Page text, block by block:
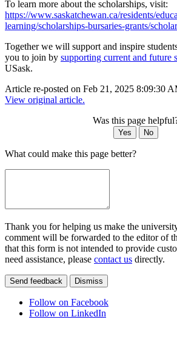
To learn more about the scholarships, visit:
https://www.saskatchewan.ca/residents/
learning/scholarships-bursaries-grants/
Together we will support and inspire
you to join by supporting current and future
USask.
Article re-posted on Feb 21, 2025 8:09:30
View original article.
Was this page
Yes No
What could make this page better?
Thank you for helping us make the
comment will be forwarded to the editor of
that this form is not intended to provide
need assistance, please contact us directly.
Send feedback Dismiss
Follow on Facebook
Follow on LinkedIn